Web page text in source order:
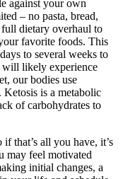
against your own
– no pasta, bread,
dietary overhaul to
favorite foods. This
to several weeks to
likely experience
our bodies use
Ketosis is a metabolic
of carbohydrates to
that’s all you have, it’s
may feel motivated
initial changes, a